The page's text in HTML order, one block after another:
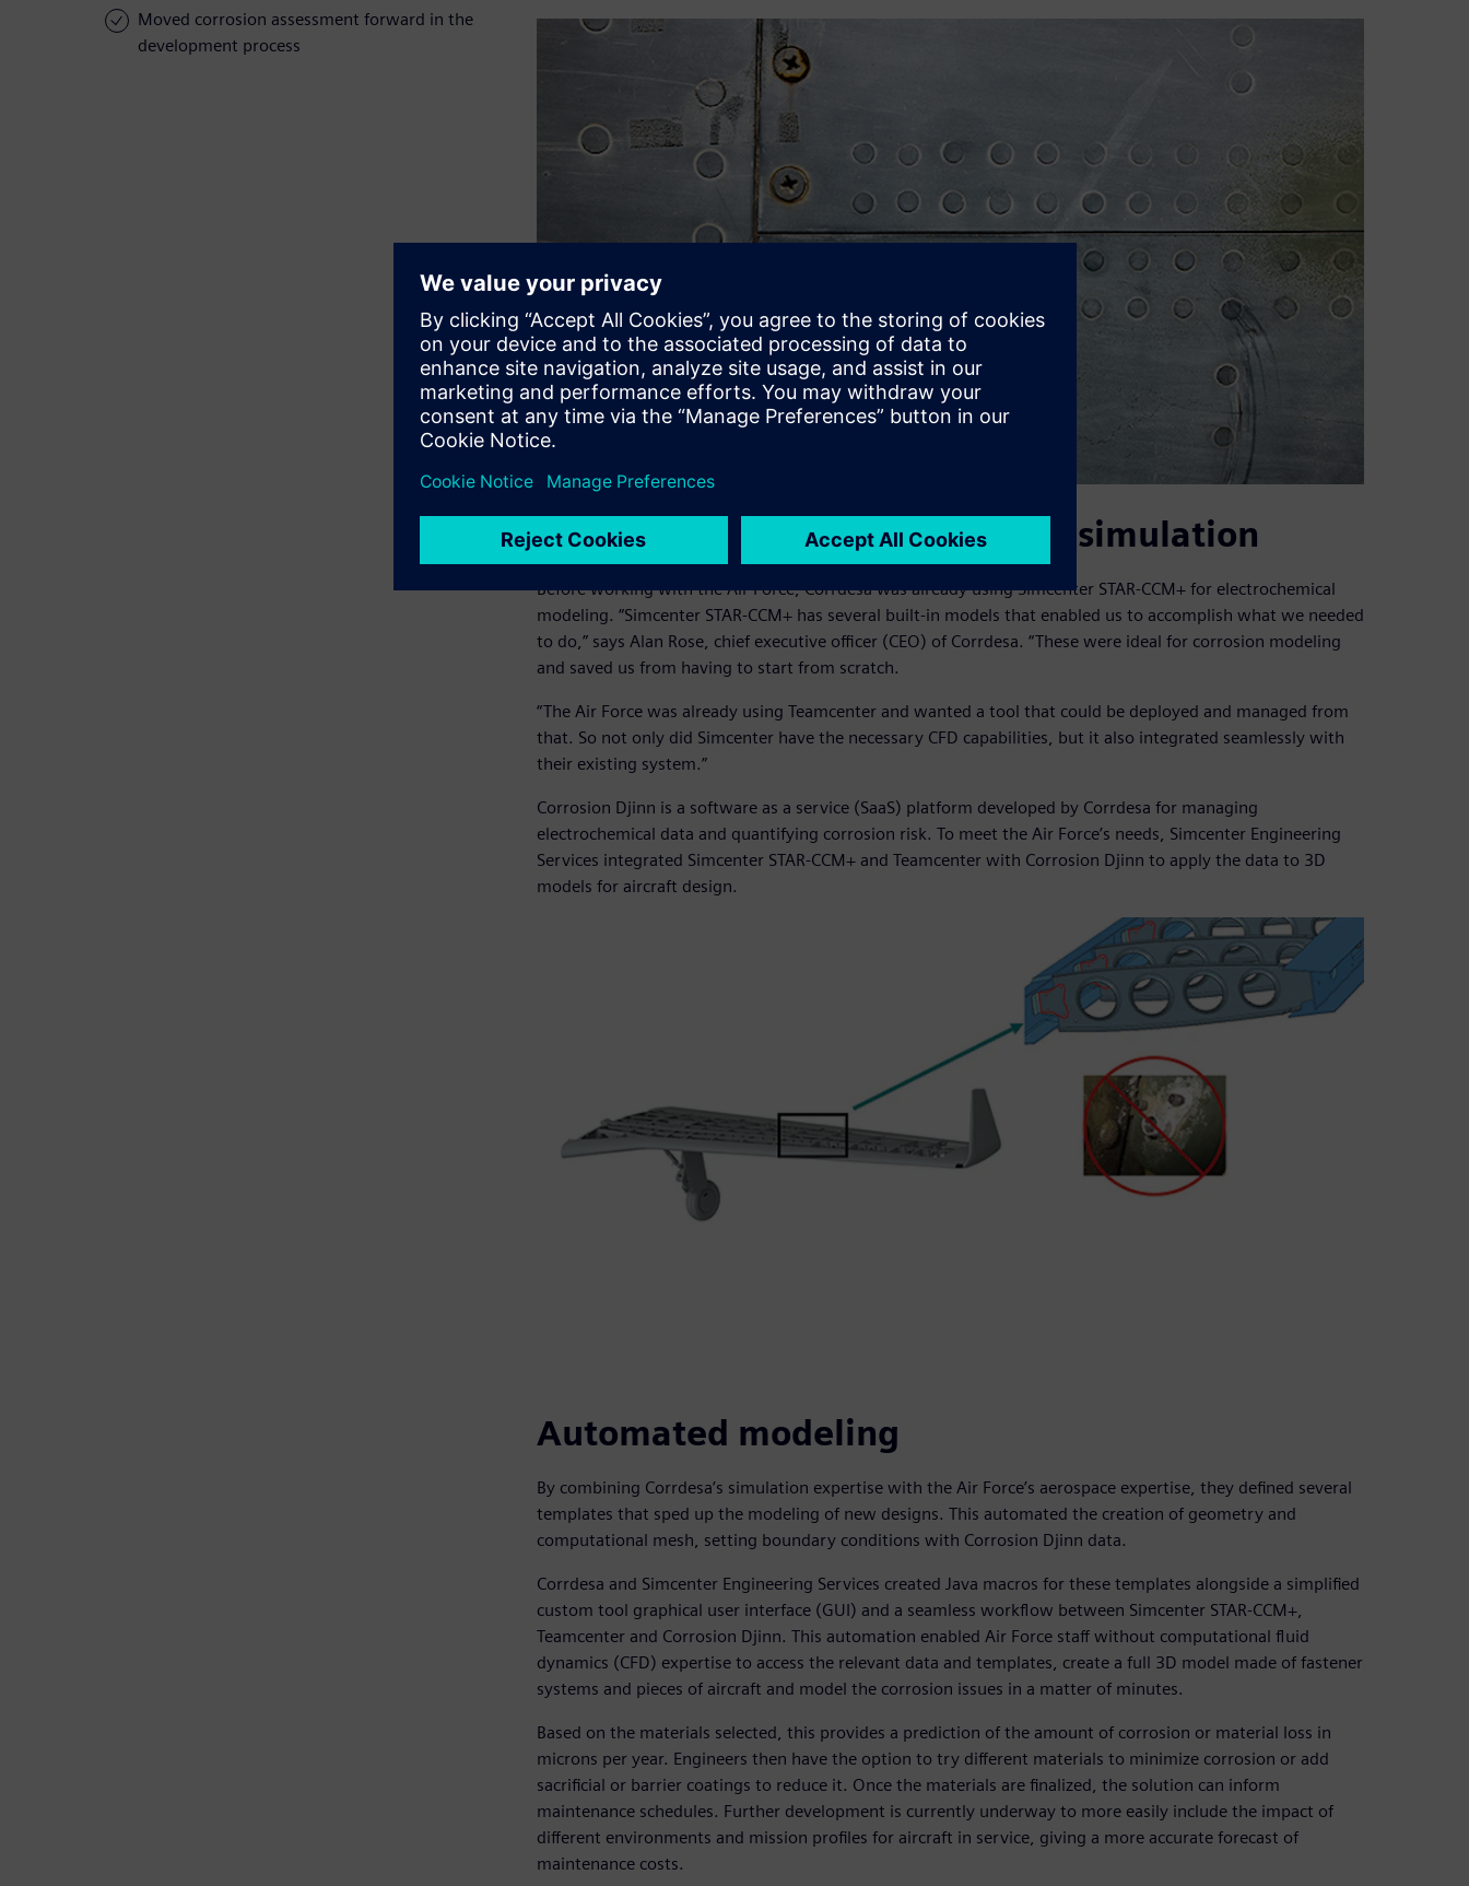
Moved corrosion assessment forward in the
development process
Integrating corrosion data with simulation
Before working with the Air Force, Corrdesa was already using Simcenter STAR-CCM+ for electrochemical
modeling. “Simcenter STAR-CCM+ has several built-in models that enabled us to accomplish what we needed
to do,” says Alan Rose, chief executive officer (CEO) of Corrdesa. “These were ideal for corrosion modeling
and saved us from having to start from scratch.
“The Air Force was already using Teamcenter and wanted a tool that could be deployed and managed from
that. So not only did Simcenter have the necessary CFD capabilities, but it also integrated seamlessly with
their existing system.”
Corrosion Djinn is a software as a service (SaaS) platform developed by Corrdesa for managing
electrochemical data and quantifying corrosion risk. To meet the Air Force’s needs, Simcenter Engineering
Services integrated Simcenter STAR-CCM+ and Teamcenter with Corrosion Djinn to apply the data to 3D
models for aircraft design.
Automated modeling
By combining Corrdesa’s simulation expertise with the Air Force’s aerospace expertise, they defined several
templates that sped up the modeling of new designs. This automated the creation of geometry and
computational mesh, setting boundary conditions with Corrosion Djinn data.
Corrdesa and Simcenter Engineering Services created Java macros for these templates alongside a simplified
custom tool graphical user interface (GUI) and a seamless workflow between Simcenter STAR-CCM+,
Teamcenter and Corrosion Djinn. This automation enabled Air Force staff without computational fluid
dynamics (CFD) expertise to access the relevant data and templates, create a full 3D model made of fastener
systems and pieces of aircraft and model the corrosion issues in a matter of minutes.
Based on the materials selected, this provides a prediction of the amount of corrosion or material loss in
microns per year. Engineers then have the option to try different materials to minimize corrosion or add
sacrificial or barrier coatings to reduce it. Once the materials are finalized, the solution can inform
maintenance schedules. Further development is currently underway to more easily include the impact of
different environments and mission profiles for aircraft in service, giving a more accurate forecast of
maintenance costs.